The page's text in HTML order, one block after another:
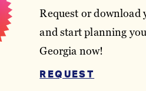
Request or download
and start planning
Georgia now!
REQUEST